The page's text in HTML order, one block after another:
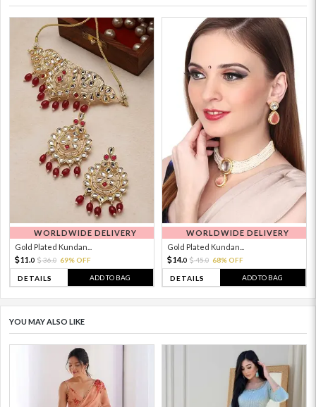
WORLDWIDE DELIVERY
Gold Plated Kundan...
11. 0 36.0 69% OFF
DETAILS ADD TO BAG
WORLDWIDE DELIVERY
Gold Plated Kundan...
14.0 45.0 68% OFF
DETAILS ADD TO BAG
YOU MAY ALSO LIKE